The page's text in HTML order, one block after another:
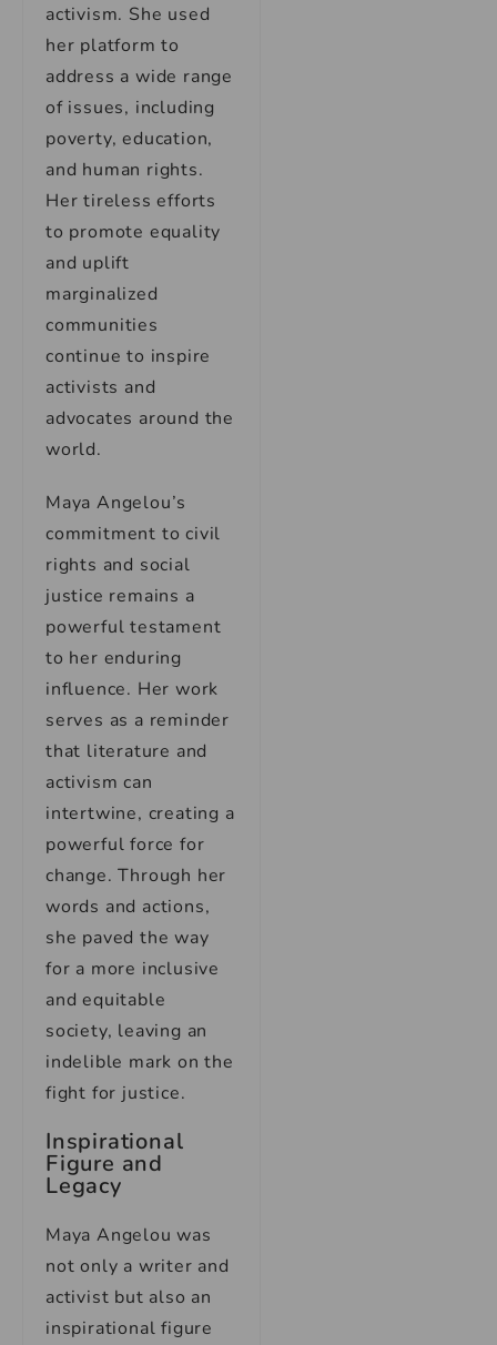
activism. She used
her platform to
address a wide range
of issues, including
poverty, education,
and human rights.
Her tireless efforts
to promote equality
and uplift
marginalized
communities
continue to inspire
activists and
advocates around the
world.
Maya Angelou’s
commitment to civil
rights and social
justice remains a
powerful testament
to her enduring
influence. Her work
serves as a reminder
that literature and
activism can
intertwine, creating a
powerful force for
change. Through her
words and actions,
she paved the way
for a more inclusive
and equitable
society, leaving an
indelible mark on the
fight for justice.
Inspirational
Figure and
Legacy
Maya Angelou was
not only a writer and
activist but also an
inspirational figure